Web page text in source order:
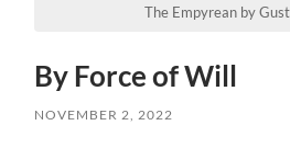
The Empyrean by
By Force of Will
NOVEMBER 2, 2022